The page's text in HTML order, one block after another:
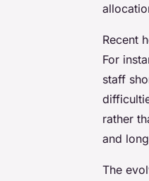
Recent
For
staff
rather
and
The